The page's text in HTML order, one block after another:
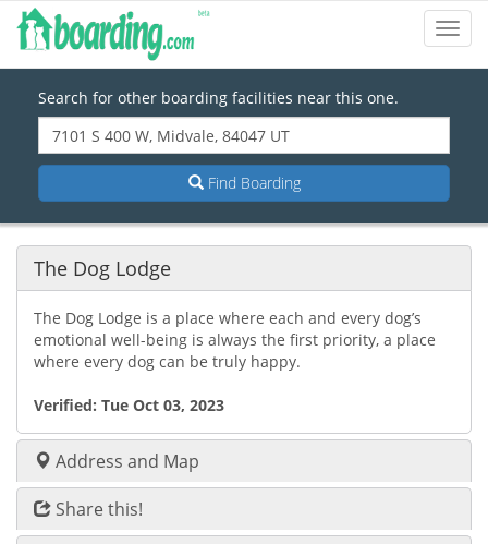
Search for other boarding facilities near this one.
Find Boarding
The Dog Lodge
The Dog Lodge is a place where each and every dog’s
emotional well-being is always the first priority, a place
where every dog can be truly happy.
Verified: Tue Oct 03, 2023
Address and Map
Share this!